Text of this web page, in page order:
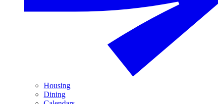
Housing
Dining